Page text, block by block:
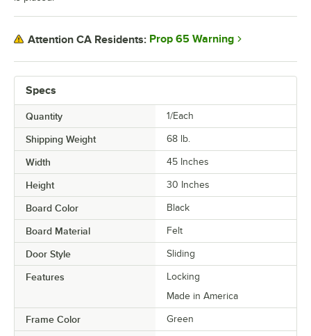
Specs
Quantity 1/Each
Shipping Weight 68 lb.
Width 45 Inches
Height 30 Inches
Board Color Black
Board Material Felt
Door Style Sliding
Features
Locking
Made in America
Frame Color Green
Attention CA Residents: Prop 65 Warning